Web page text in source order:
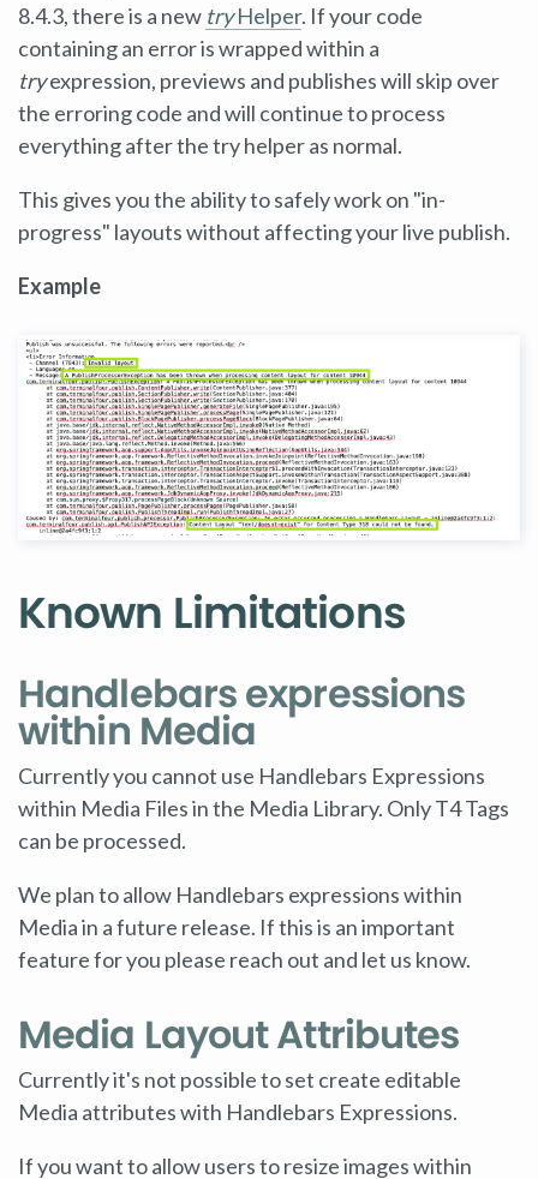
8.4.3, there is a new tryHelper. If your code
containing an error is wrapped within a
tryexpression, previews and publishes will skip over
the erroring code and will continue to process
everything after the try helper as normal.
This gives you the ability to safely work on "in-
progress" layouts without affecting your live publish.
Example
Known Limitations
Handlebars expressions
within Media
Currently you cannot use Handlebars Expressions
within Media Files in the Media Library. Only T4 Tags
can be processed.
We plan to allow Handlebars expressions within
Media in a future release. If this is an important
feature for you please reach out and let us know.
Media Layout Attributes
Currently it's not possible to set create editable
Media attributes with Handlebars Expressions.
If you want to allow users to resize images within